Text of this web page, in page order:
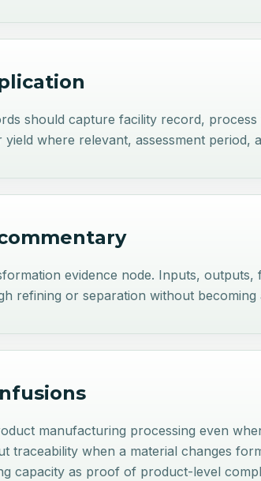
should capture facility record,
where relevant, assessment
evidence node. Inputs,
refining or separation without becoming
manufacturing processing even
traceability when a material changes
capacity as proof of product-level